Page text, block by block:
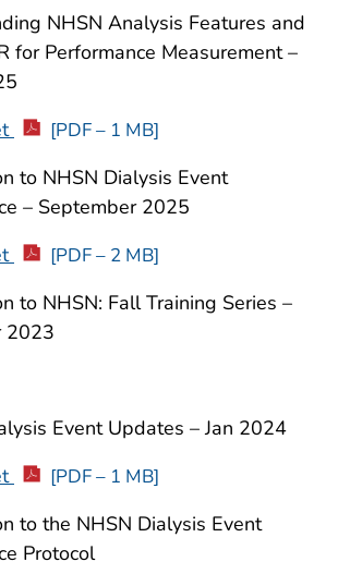
NHSN Analysis Features and
for Performance Measurement –
[PDF – 1 MB]
to NHSN Dialysis Event
– September 2025
[PDF – 2 MB]
to NHSN: Fall Training Series –
2023
Event Updates – Jan 2024
[PDF – 1 MB]
to the NHSN Dialysis Event
Protocol